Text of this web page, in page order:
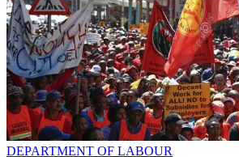
DEPARTMENT OF LABOUR